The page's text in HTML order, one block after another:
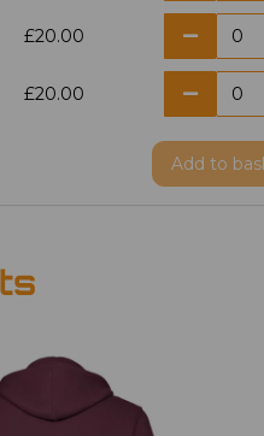
£20.00
£20.00
Add to